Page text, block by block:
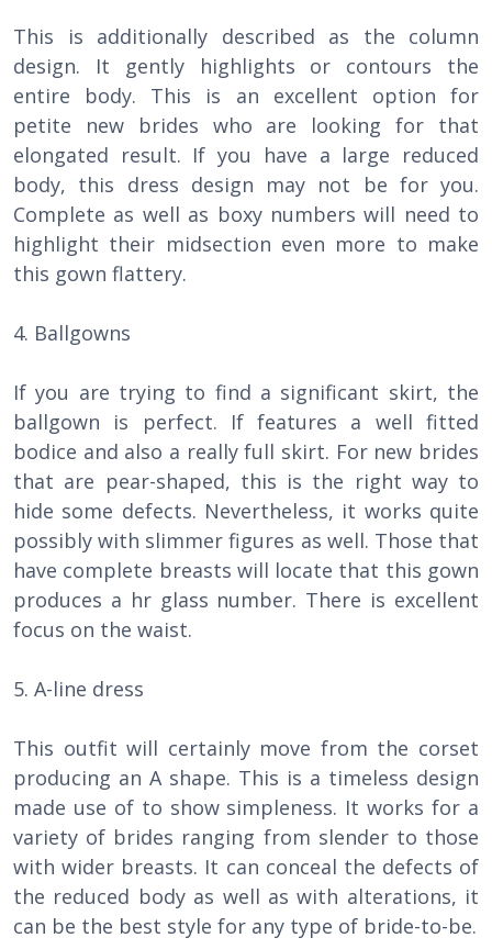
This is additionally described as the column
design. It gently highlights or contours the
entire body. This is an excellent option for
petite new brides who are looking for that
elongated result. If you have a large reduced
body, this dress design may not be for you.
Complete as well as boxy numbers will need to
highlight their midsection even more to make
this gown flattery.
4. Ballgowns
If you are trying to find a significant skirt, the
ballgown is perfect. If features a well fitted
bodice and also a really full skirt. For new brides
that are pear-shaped, this is the right way to
hide some defects. Nevertheless, it works quite
possibly with slimmer figures as well. Those that
have complete breasts will locate that this gown
produces a hr glass number. There is excellent
focus on the waist.
5. A-line dress
This outfit will certainly move from the corset
producing an A shape. This is a timeless design
made use of to show simpleness. It works for a
variety of brides ranging from slender to those
with wider breasts. It can conceal the defects of
the reduced body as well as with alterations, it
can be the best style for any type of bride-to-be.